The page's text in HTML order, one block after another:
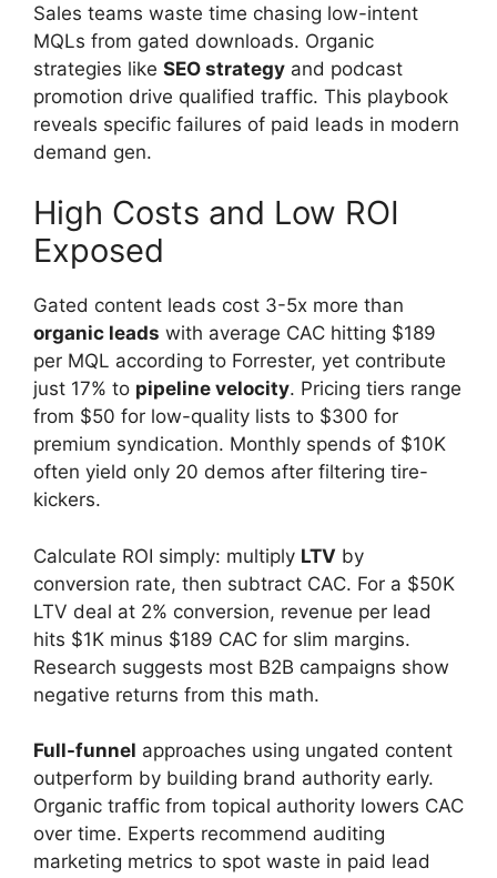
Sales teams waste time chasing low-intent
MQLs from gated downloads. Organic
strategies like SEO strategy and podcast
promotion drive qualified traffic. This playbook
reveals specific failures of paid leads in modern
demand gen.
High Costs and Low ROI
Exposed
Gated content leads cost 3-5x more than
organic leads with average CAC hitting $189
per MQL according to Forrester, yet contribute
just 17% to pipeline velocity. Pricing tiers range
from $50 for low-quality lists to $300 for
premium syndication. Monthly spends of $10K
often yield only 20 demos after filtering tire-
kickers.
Calculate ROI simply: multiply LTV by
conversion rate, then subtract CAC. For a $50K
LTV deal at 2% conversion, revenue per lead
hits $1K minus $189 CAC for slim margins.
Research suggests most B2B campaigns show
negative returns from this math.
Full-funnel approaches using ungated content
outperform by building brand authority early.
Organic traffic from topical authority lowers CAC
over time. Experts recommend auditing
marketing metrics to spot waste in paid lead